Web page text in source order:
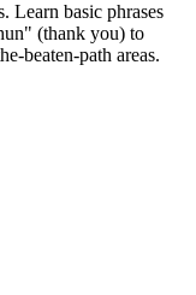
Learn basic phrases
(thank you) to
beaten-path areas.